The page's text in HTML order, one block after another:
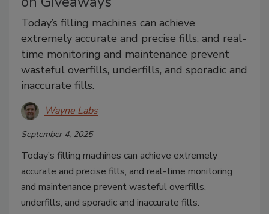
Today’s filling machines can achieve
extremely accurate and precise fills, and real-
time monitoring and maintenance prevent
wasteful overfills, underfills, and sporadic and
inaccurate fills.
Wayne Labs
September 4, 2025
Today’s filling machines can achieve extremely
accurate and precise fills, and real-time monitoring
and maintenance prevent wasteful overfills,
underfills, and sporadic and inaccurate fills.